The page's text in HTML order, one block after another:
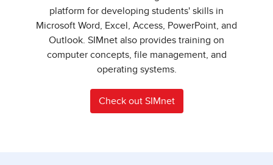
platform for developing students' skills in
Microsoft Word, Excel, Access, PowerPoint, and
Outlook. SIMnet also provides training on
computer concepts, file management, and
operating systems.
Check out SIMnet